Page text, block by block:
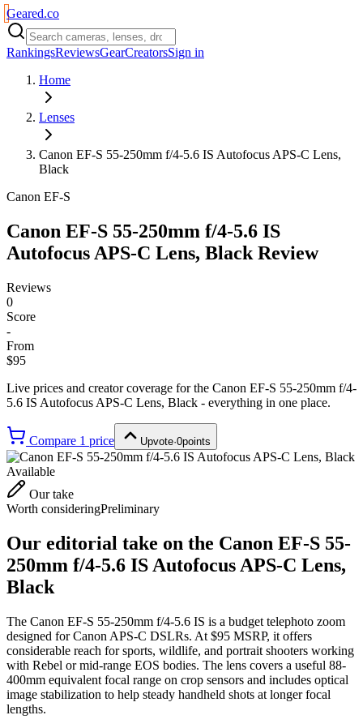
Geared.co
RankingsReviewsGearCreatorsSign in
Home
Lenses
Canon EF-S 55-250mm f/4-5.6 IS Autofocus APS-C Lens,
Black
Canon EF-S
Canon EF-S 55-250mm f/4-5.6 IS
Autofocus APS-C Lens, Black Review
Reviews
0
Score
-
From
$95
Live prices and creator coverage for the Canon EF-S 55-250mm f/4-
5.6 IS Autofocus APS-C Lens, Black - everything in one place.
Compare 1 price Upvote·0points
Available
Our take
Worth consideringPreliminary
Our editorial take on the Canon EF-S 55-
250mm f/4-5.6 IS Autofocus APS-C Lens,
Black
The Canon EF-S 55-250mm f/4-5.6 IS is a budget telephoto zoom
designed for Canon APS-C DSLRs. At $95 MSRP, it offers
considerable reach for sports, wildlife, and portrait shooters working
with Rebel or mid-range EOS bodies. The lens covers a useful 88-
400mm equivalent focal range on crop sensors and includes optical
image stabilization to help steady handheld shots at longer focal
lengths.